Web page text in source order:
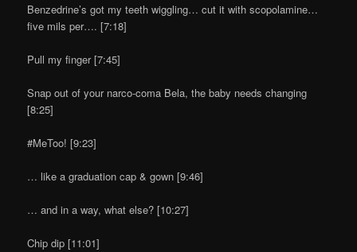
Benzedrine’s got my teeth wiggling… cut it with scopolamine…
five mils per…. [7:18]
Pull my finger [7:45]
Snap out of your narco-coma Bela, the baby needs changing
[8:25]
#MeToo! [9:23]
… like a graduation cap & gown [9:46]
… and in a way, what else? [10:27]
Chip dip [11:01]